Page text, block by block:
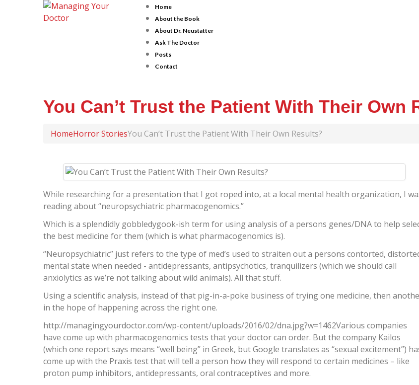
Home
About the Book
About Dr. Neustatter
Ask The Doctor
Posts
Contact
You Can’t Trust the Patient With Their Own
HomeHorror StoriesYou Can’t Trust the Patient With Their Own Results?
While researching for a presentation that I got roped into, at a local mental health organization, I
reading about “neuropsychiatric pharmacogenomics.”
Which is a splendidly gobbledygook-ish term for using analysis of a persons genes/DNA to help
the best medicine for them (which is what pharmacogenomics is).
“Neuropsychiatric” just refers to the type of med’s used to straiten out a persons contorted,
mental state when needed - antidepressants, antipsychotics, tranquilizers (which we should call
anxiolytics as we’re not talking about wild animals). All that stuff.
Using a scientific analysis, instead of that pig-in-a-poke business of trying one medicine, then
in the hope of happening across the right one.
http://managingyourdoctor.com/wp-content/uploads/2016/02/dna.jpg?w=1462Various companies
have come up with pharmacogenomics tests that your doctor can order. But the company Kailos
(which one report says means “well being” in Greek, but Google translates as “sexual excitement”)
come up with the Praxis test that will tell a person how they will respond to certain medicines – like
proton pump inhibitors, antidepressants, oral contraceptives and more.